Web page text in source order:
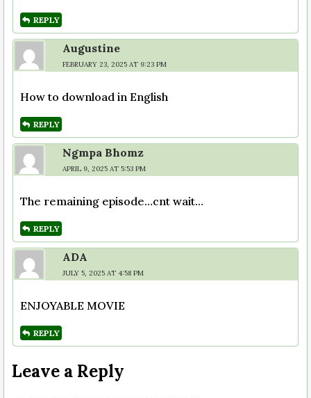
REPLY
Augustine
FEBRUARY 23, 2025 AT 9:23 PM
How to download in English
REPLY
Ngmpa Bhomz
APRIL 9, 2025 AT 5:53 PM
The remaining episode…cnt wait…
REPLY
ADA
JULY 5, 2025 AT 4:58 PM
ENJOYABLE MOVIE
REPLY
Leave a Reply